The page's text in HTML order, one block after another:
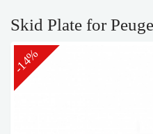
Skid Plate for
-14%